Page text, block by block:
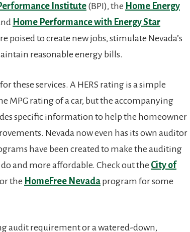
Institute (BPI), the Home Energy
Home Performance with Energy Star
poised to create new jobs, stimulate Nevada’s
reasonable energy bills.
these services. A HERS rating is a simple
MPG rating of a car, but the accompanying
specific information to help the homeowner
Nevada now even has its own auditor
have been created to make the auditing
and more affordable. Check out the City of
or the HomeFree Nevada program for some
audit requirement or a watered-down,